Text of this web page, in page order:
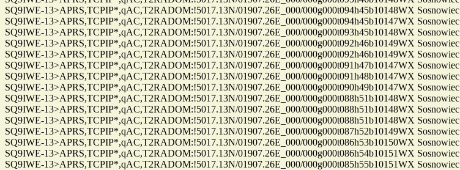
SQ9IWE-13>APRS,TCPIP*,qAC,T2RADOM:!5017.13N/01907.26E_000/000g000t094h45b10148WX Sosnowiec
SQ9IWE-13>APRS,TCPIP*,qAC,T2RADOM:!5017.13N/01907.26E_000/000g000t094h45b10147WX Sosnowiec
SQ9IWE-13>APRS,TCPIP*,qAC,T2RADOM:!5017.13N/01907.26E_000/000g000t093h45b10148WX Sosnowiec
SQ9IWE-13>APRS,TCPIP*,qAC,T2RADOM:!5017.13N/01907.26E_000/000g000t092h46b10149WX Sosnowiec
SQ9IWE-13>APRS,TCPIP*,qAC,T2RADOM:!5017.13N/01907.26E_000/000g000t092h46b10149WX Sosnowiec
SQ9IWE-13>APRS,TCPIP*,qAC,T2RADOM:!5017.13N/01907.26E_000/000g000t091h47b10147WX Sosnowiec
SQ9IWE-13>APRS,TCPIP*,qAC,T2RADOM:!5017.13N/01907.26E_000/000g000t091h48b10147WX Sosnowiec
SQ9IWE-13>APRS,TCPIP*,qAC,T2RADOM:!5017.13N/01907.26E_000/000g000t090h49b10147WX Sosnowiec
SQ9IWE-13>APRS,TCPIP*,qAC,T2RADOM:!5017.13N/01907.26E_000/000g000t088h51b10148WX Sosnowiec
SQ9IWE-13>APRS,TCPIP*,qAC,T2RADOM:!5017.13N/01907.26E_000/000g000t088h51b10148WX Sosnowiec
SQ9IWE-13>APRS,TCPIP*,qAC,T2RADOM:!5017.13N/01907.26E_000/000g000t088h51b10148WX Sosnowiec
SQ9IWE-13>APRS,TCPIP*,qAC,T2RADOM:!5017.13N/01907.26E_000/000g000t087h52b10149WX Sosnowiec
SQ9IWE-13>APRS,TCPIP*,qAC,T2RADOM:!5017.13N/01907.26E_000/000g000t086h53b10150WX Sosnowiec
SQ9IWE-13>APRS,TCPIP*,qAC,T2RADOM:!5017.13N/01907.26E_000/000g000t086h54b10151WX Sosnowiec
SQ9IWE-13>APRS,TCPIP*,qAC,T2RADOM:!5017.13N/01907.26E_000/000g000t085h55b10151WX Sosnowiec